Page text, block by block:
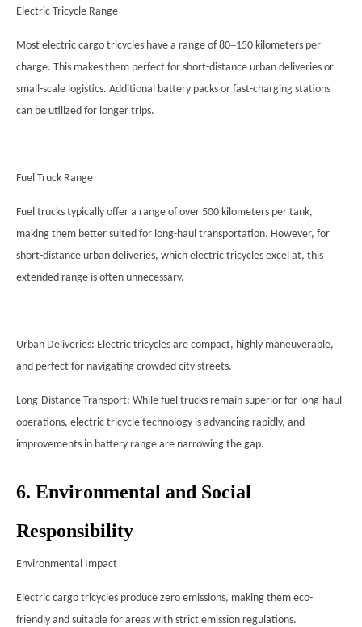
Electric Tricycle Range
Most electric cargo tricycles have a range of 80–150 kilometers per
charge. This makes them perfect for short-distance urban deliveries or
small-scale logistics. Additional battery packs or fast-charging stations
can be utilized for longer trips.
Fuel Truck Range
Fuel trucks typically offer a range of over 500 kilometers per tank,
making them better suited for long-haul transportation. However, for
short-distance urban deliveries, which electric tricycles excel at, this
extended range is often unnecessary.
Urban Deliveries: Electric tricycles are compact, highly maneuverable,
and perfect for navigating crowded city streets.
Long-Distance Transport: While fuel trucks remain superior for long-haul
operations, electric tricycle technology is advancing rapidly, and
improvements in battery range are narrowing the gap.
6. Environmental and Social
Responsibility
Environmental Impact
Electric cargo tricycles produce zero emissions, making them eco-
friendly and suitable for areas with strict emission regulations.